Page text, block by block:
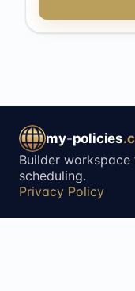
my-policies
Builder workspace
scheduling.
Privacy Policy